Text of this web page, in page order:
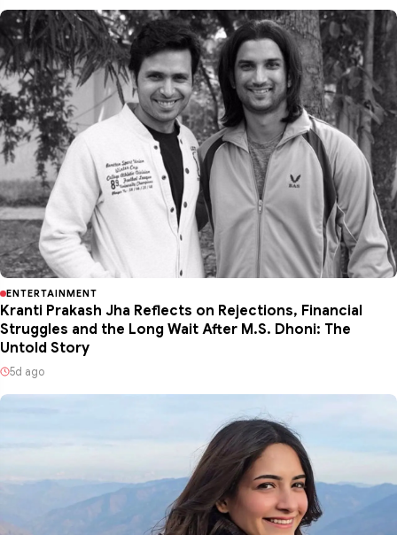
ENTERTAINMENT
Kranti Prakash Jha Reflects on Rejections, Financial
Struggles and the Long Wait After M.S. Dhoni: The
Untold Story
5d ago